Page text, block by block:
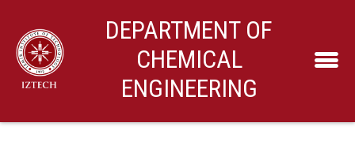
DEPARTMENT OF
CHEMICAL
ENGINEERING